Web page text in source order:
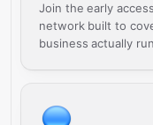
Join the early
network built to
business actually